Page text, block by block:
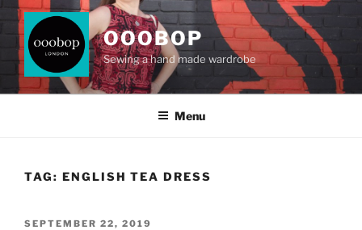
Skip
content
OOOBOP
Sewing a hand made wardrobe
Menu
TAG: ENGLISH TEA DRESS
POSTED
SEPTEMBER 22, 2019